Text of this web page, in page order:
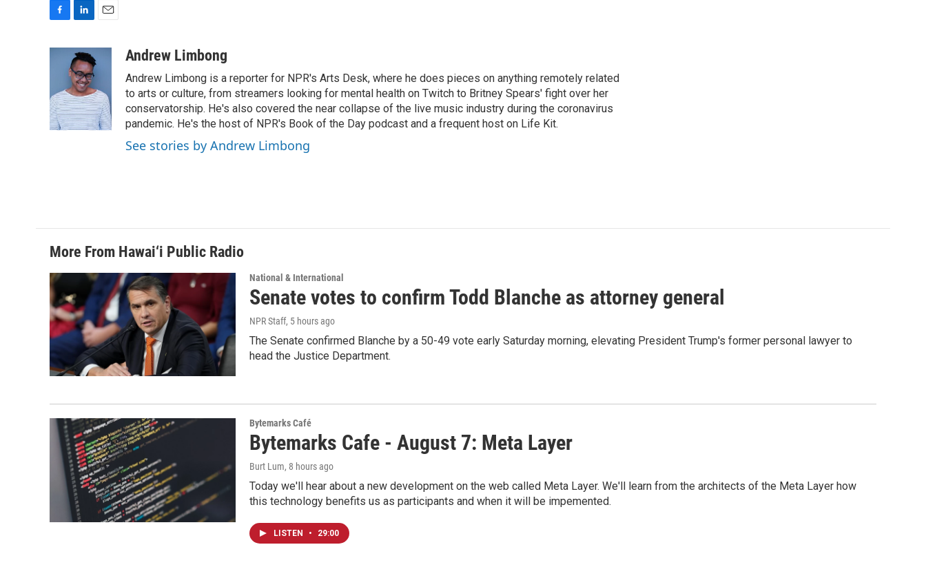
o
o
k
n
k
e
d
I
n
Andrew Limbong
Andrew Limbong is a reporter for NPR's Arts Desk, where he does pieces on anything remotely related
to arts or culture, from streamers looking for mental health on Twitch to Britney Spears' fight over her
conservatorship. He's also covered the near collapse of the live music industry during the coronavirus
pandemic. He's the host of NPR's Book of the Day podcast and a frequent host on Life Kit.
See stories by Andrew Limbong
More From Hawai‘i Public Radio
National & International
Senate votes to confirm Todd Blanche as attorney general
NPR Staff, 5 hours ago
The Senate confirmed Blanche by a 50-49 vote early Saturday morning, elevating President Trump's former personal lawyer to
head the Justice Department.
Bytemarks Café
Bytemarks Cafe - August 7: Meta Layer
Burt Lum, 8 hours ago
Today we'll hear about a new development on the web called Meta Layer. We'll learn from the architects of the Meta Layer how
this technology benefits us as participants and when it will be impemented.
LISTEN • 29:00